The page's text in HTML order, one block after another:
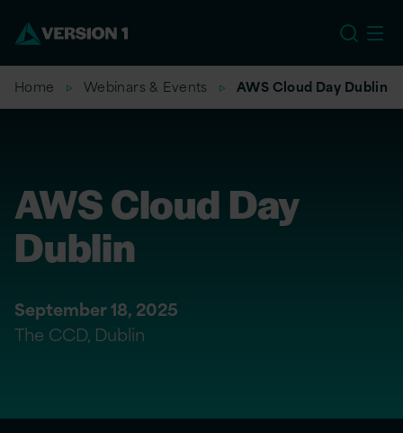
Home Webinars & Events AWS Cloud Day Dublin
AWS Cloud Day
Dublin
September 18, 2025
The CCD, Dublin